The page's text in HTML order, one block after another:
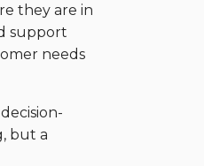
they are in
support
needs
but a